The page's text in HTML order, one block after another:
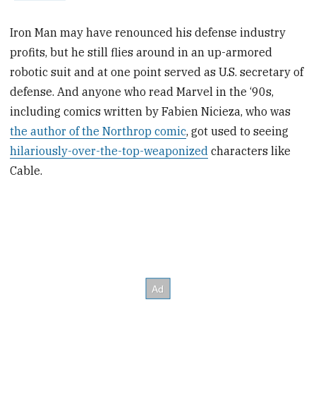
Iron Man may have renounced his defense industry
profits, but he still flies around in an up-armored
robotic suit and at one point served as U.S. secretary of
defense. And anyone who read Marvel in the ‘90s,
including comics written by Fabien Nicieza, who was
the author of the Northrop comic, got used to seeing
hilariously-over-the-top-weaponized characters like
Cable.